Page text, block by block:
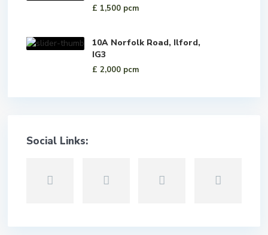
£ 1,500 pcm
10A Norfolk Road, Ilford,
IG3
£ 2,000 pcm
Social Links: